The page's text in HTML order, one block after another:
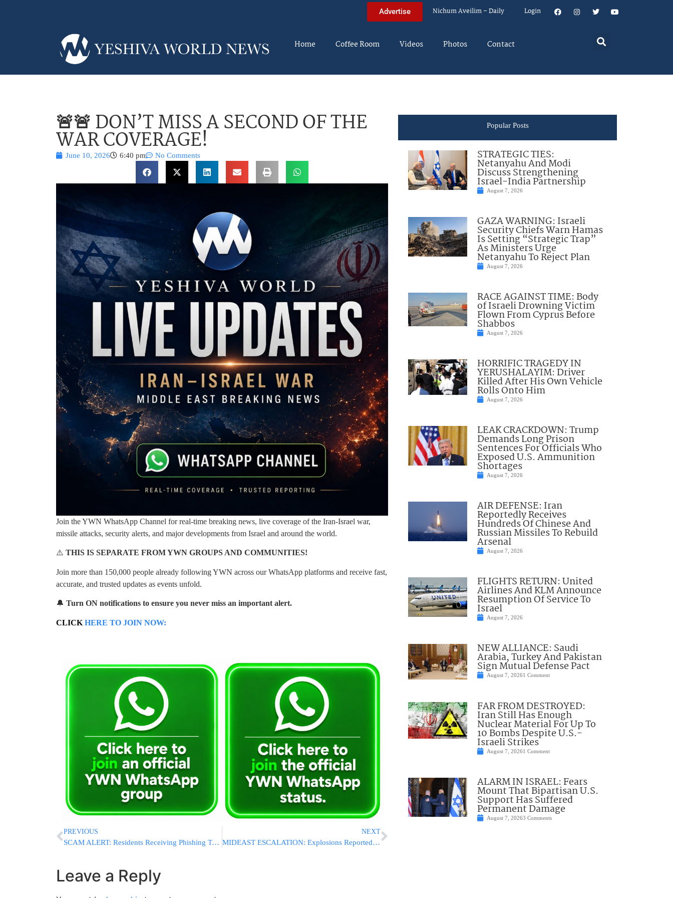
Advertise Nichum Aveilim – Daily Login
Home Coffee Room Videos Photos Contact
🚨🚨 DON’T MISS A SECOND OF THE
WAR COVERAGE!
June 10, 2026 6:40 pm No Comments
Join the YWN WhatsApp Channel for real-time breaking news, live coverage of the Iran-Israel war,
missile attacks, security alerts, and major developments from Israel and around the world.
⚠️ THIS IS SEPARATE FROM YWN GROUPS AND COMMUNITIES!
Join more than 150,000 people already following YWN across our WhatsApp platforms and receive fast,
accurate, and trusted updates as events unfold.
🔔 Turn ON notifications to ensure you never miss an important alert.
CLICK HERE TO JOIN NOW:
PREVIOUS
SCAM ALERT: Residents Receiving Phishing Texts Amd Emails Impersonating Adirei HaTorah
NEXT
MIDEAST ESCALATION: Explosions Reported Near Strait Of Hormuz As Air Defenses Activated Across Southern Iran; Israel Denies Involvement In Reported U.S. Strikes
Leave a Reply
Popular Posts
STRATEGIC TIES:
Netanyahu And Modi
Discuss Strengthening
Israel-India Partnership
August 7, 2026
GAZA WARNING: Israeli
Security Chiefs Warn Hamas
Is Setting “Strategic Trap”
As Ministers Urge
Netanyahu To Reject Plan
August 7, 2026
RACE AGAINST TIME: Body
of Israeli Drowning Victim
Flown From Cyprus Before
Shabbos
August 7, 2026
HORRIFIC TRAGEDY IN
YERUSHALAYIM: Driver
Killed After His Own Vehicle
Rolls Onto Him
August 7, 2026
LEAK CRACKDOWN: Trump
Demands Long Prison
Sentences For Officials Who
Exposed U.S. Ammunition
Shortages
August 7, 2026
AIR DEFENSE: Iran
Reportedly Receives
Hundreds Of Chinese And
Russian Missiles To Rebuild
Arsenal
August 7, 2026
FLIGHTS RETURN: United
Airlines And KLM Announce
Resumption Of Service To
Israel
August 7, 2026
NEW ALLIANCE: Saudi
Arabia, Turkey And Pakistan
Sign Mutual Defense Pact
August 7, 20261 Comment
FAR FROM DESTROYED:
Iran Still Has Enough
Nuclear Material For Up To
10 Bombs Despite U.S.-
Israeli Strikes
August 7, 20261 Comment
ALARM IN ISRAEL: Fears
Mount That Bipartisan U.S.
Support Has Suffered
Permanent Damage
August 7, 20263 Comments